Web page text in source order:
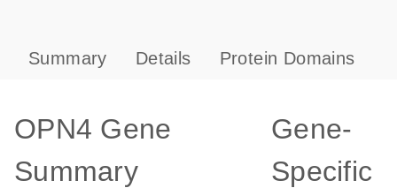
Summary Details Protein Domains
OPN4 Gene
Summary
Gene-
Specific